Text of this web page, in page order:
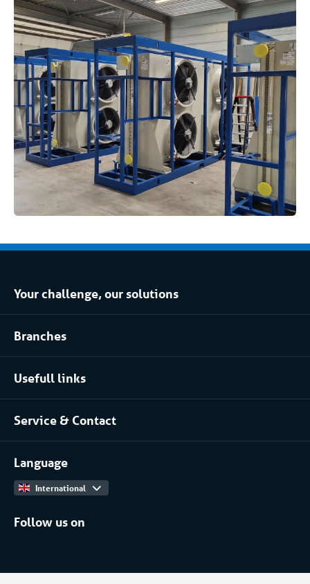
Your challenge, our solutions
Climate control rental
Refrigerated storage rental
Process installation rental
Branches
Food industry
Pharmaceutical
Server rooms & data centres
(Petro)chemical
More...
Usefull links
About Coolworld
Projects
Work at
Service & Contact
Contact
Language
International
Follow us on